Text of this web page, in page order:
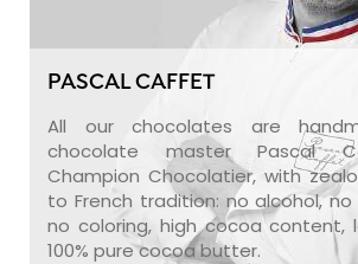
PASCAL CAFFET
All our chocolates are
chocolate master Pascal
Champion Chocolatier, with
to French tradition: no alcohol,
no coloring, high cocoa content,
100% pure cocoa butter.